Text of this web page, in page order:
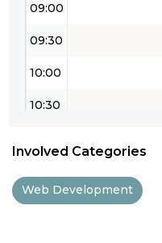
09:00
09:30
10:00
10:30
12:00
Involved Categories
Web Development